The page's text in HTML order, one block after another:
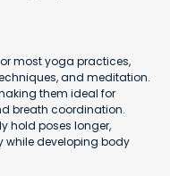
most yoga practices,
and meditation.
them ideal for
breath coordination.
hold poses longer,
developing body